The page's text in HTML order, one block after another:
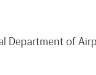
Department of